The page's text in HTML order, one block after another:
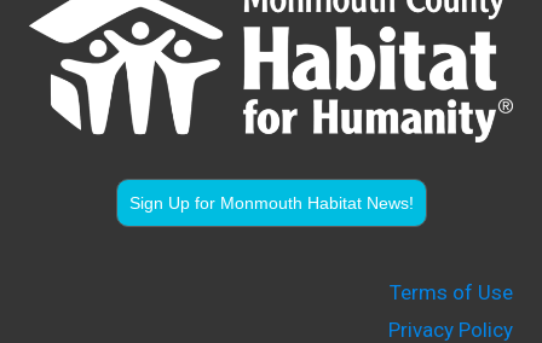
Sign Up for Monmouth Habitat News!
Terms of Use
Privacy Policy